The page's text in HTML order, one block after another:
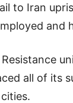
to Iran
and
all of its